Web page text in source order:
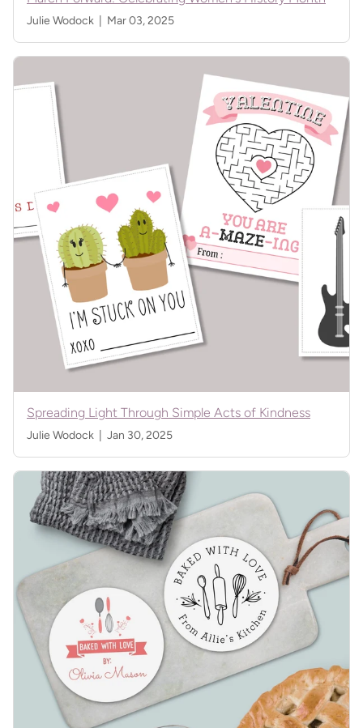
Julie Wodock | Mar 03, 2025
Spreading Light Through Simple Acts of Kindness
Julie Wodock | Jan 30, 2025